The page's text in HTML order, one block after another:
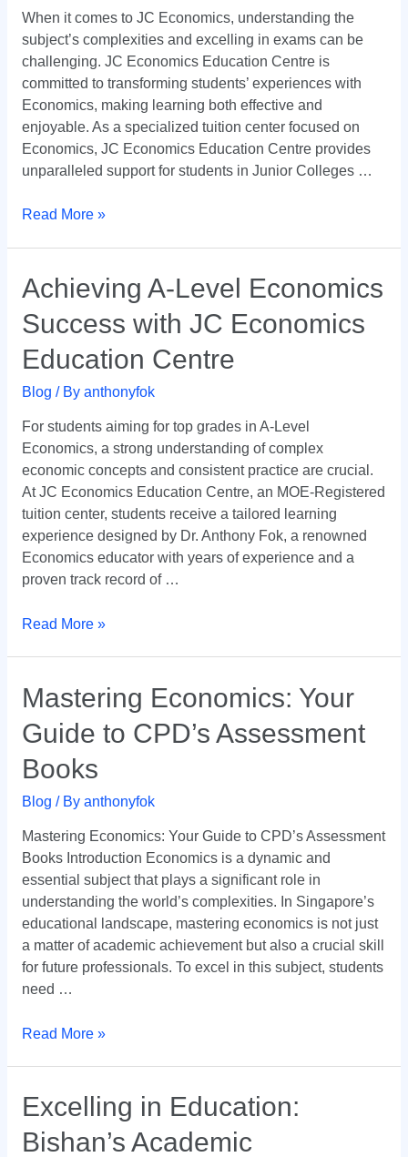
When it comes to JC Economics, understanding the
subject’s complexities and excelling in exams can be
challenging. JC Economics Education Centre is
committed to transforming students’ experiences with
Economics, making learning both effective and
enjoyable. As a specialized tuition center focused on
Economics, JC Economics Education Centre provides
unparalleled support for students in Junior Colleges …
Mastering
JC
Economics
Read More »
Achieving A-Level Economics
Success with JC Economics
Education Centre
Blog / By anthonyfok
For students aiming for top grades in A-Level
Economics, a strong understanding of complex
economic concepts and consistent practice are crucial.
At JC Economics Education Centre, an MOE-Registered
tuition center, students receive a tailored learning
experience designed by Dr. Anthony Fok, a renowned
Economics educator with years of experience and a
proven track record of …
Achieving
A-
Level
Success
with
Economics
Education
Centre
Read More »
Mastering Economics: Your
Guide to CPD’s Assessment
Books
Blog / By anthonyfok
Mastering Economics: Your Guide to CPD’s Assessment
Books Introduction Economics is a dynamic and
essential subject that plays a significant role in
understanding the world’s complexities. In Singapore’s
educational landscape, mastering economics is not just
a matter of academic achievement but also a crucial skill
for future professionals. To excel in this subject, students
need …
Mastering
Economics:
Your
to
CPD’s
Books
Read More »
Excelling in Education:
Bishan’s Academic
Excelling
in
Education: